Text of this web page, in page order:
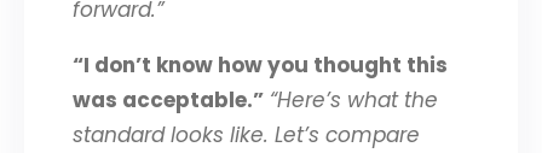
forward.”
“I don’t know how you thought this
was acceptable.” “Here’s what the
standard looks like. Let’s compare